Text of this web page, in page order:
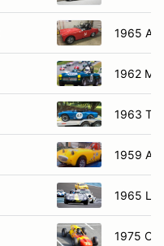
1965
1962
1963
1959
1965
1975